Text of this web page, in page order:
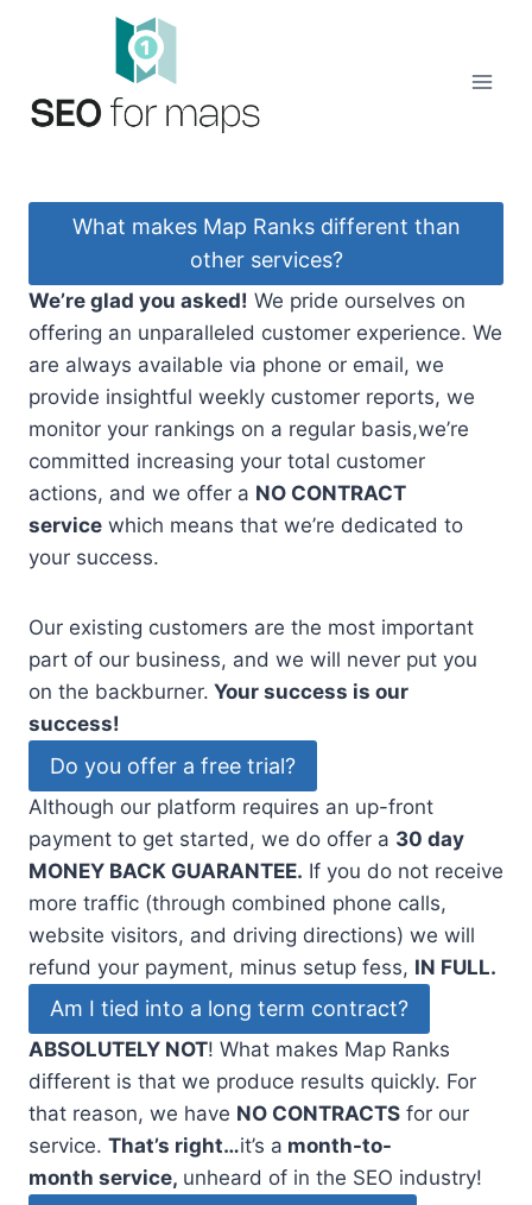
What makes Map Ranks different than
other services?
We’re glad you asked! We pride ourselves on
offering an unparalleled customer experience. We
are always available via phone or email, we
provide insightful weekly customer reports, we
monitor your rankings on a regular basis,we’re
committed increasing your total customer
actions, and we offer a NO CONTRACT
service which means that we’re dedicated to
your success.
Our existing customers are the most important
part of our business, and we will never put you
on the backburner. Your success is our
success!
Do you offer a free trial?
Although our platform requires an up-front
payment to get started, we do offer a 30 day
MONEY BACK GUARANTEE. If you do not receive
more traffic (through combined phone calls,
website visitors, and driving directions) we will
refund your payment, minus setup fess, IN FULL.
Am I tied into a long term contract?
ABSOLUTELY NOT! What makes Map Ranks
different is that we produce results quickly. For
that reason, we have NO CONTRACTS for our
service. That’s right…it’s a month-to-
month service, unheard of in the SEO industry!